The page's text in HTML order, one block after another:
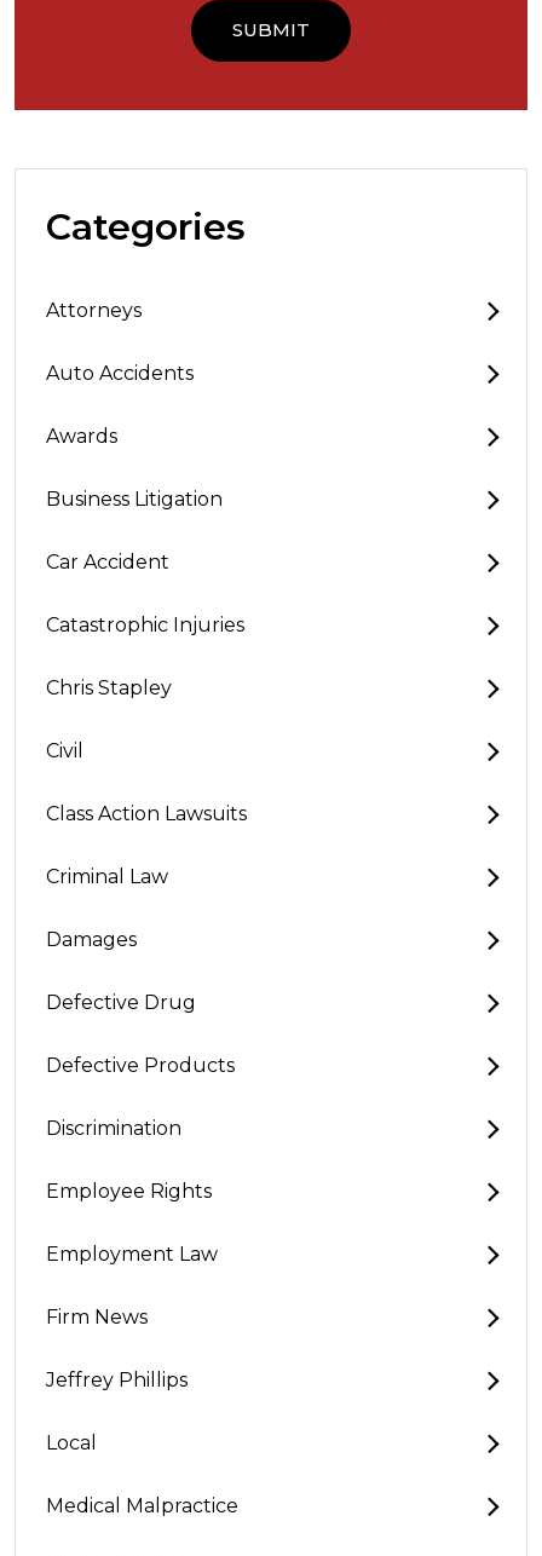
Categories
Attorneys
Auto Accidents
Awards
Business Litigation
Car Accident
Catastrophic Injuries
Chris Stapley
Civil
Class Action Lawsuits
Criminal Law
Damages
Defective Drug
Defective Products
Discrimination
Employee Rights
Employment Law
Firm News
Jeffrey Phillips
Local
Medical Malpractice